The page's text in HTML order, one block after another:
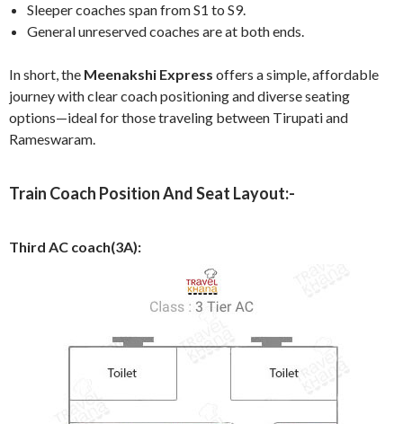
Sleeper coaches span from S1 to S9.
General unreserved coaches are at both ends.
In short, the Meenakshi Express offers a simple, affordable
journey with clear coach positioning and diverse seating
options—ideal for those traveling between Tirupati and
Rameswaram.
Train Coach Position And Seat Layout:-
Third AC coach(3A):